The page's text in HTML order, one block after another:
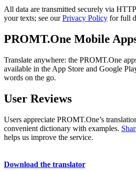
All data are transmitted securely via
your texts; see ourPrivacy Policy for full
PROMT.One Mobile
Translate anywhere: the PROMT.One
available in the App Store and Google
words on the go.
User Reviews
Users appreciate PROMT.One’s
convenient dictionary with examples.
helps us improve the service.
Download the translator